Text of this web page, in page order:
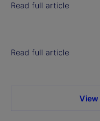
Read full article
Read full article
View